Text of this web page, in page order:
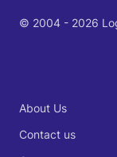
© 2004 - 2026
About Us
Contact us